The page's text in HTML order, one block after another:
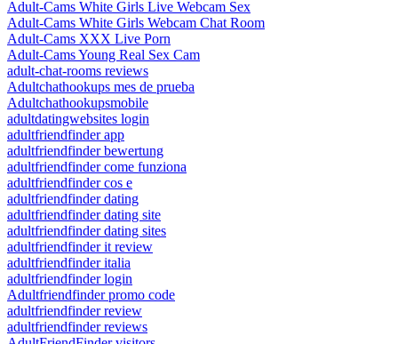
Adult-Cams White Girls Live Webcam Sex
Adult-Cams White Girls Webcam Chat Room
Adult-Cams XXX Live Porn
Adult-Cams Young Real Sex Cam
adult-chat-rooms reviews
Adultchathookups mes de prueba
Adultchathookupsmobile
adultdatingwebsites login
adultfriendfinder app
adultfriendfinder bewertung
adultfriendfinder come funziona
adultfriendfinder cos e
adultfriendfinder dating
adultfriendfinder dating site
adultfriendfinder dating sites
adultfriendfinder it review
adultfriendfinder italia
adultfriendfinder login
Adultfriendfinder promo code
adultfriendfinder review
adultfriendfinder reviews